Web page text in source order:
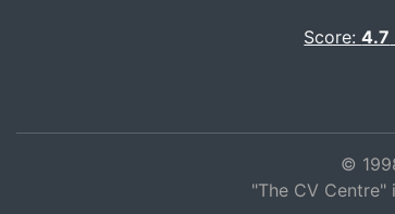
Score:4.7
©
"The CV